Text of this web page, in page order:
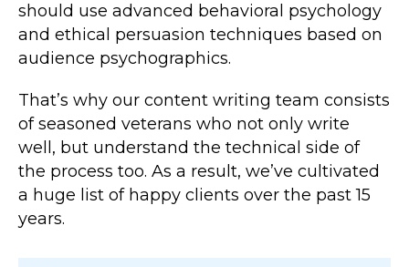
should use advanced behavioral psychology
and ethical persuasion techniques based on
audience psychographics.
That’s why our content writing team consists
of seasoned veterans who not only write
well, but understand the technical side of
the process too. As a result, we’ve cultivated
a huge list of happy clients over the past 15
years.